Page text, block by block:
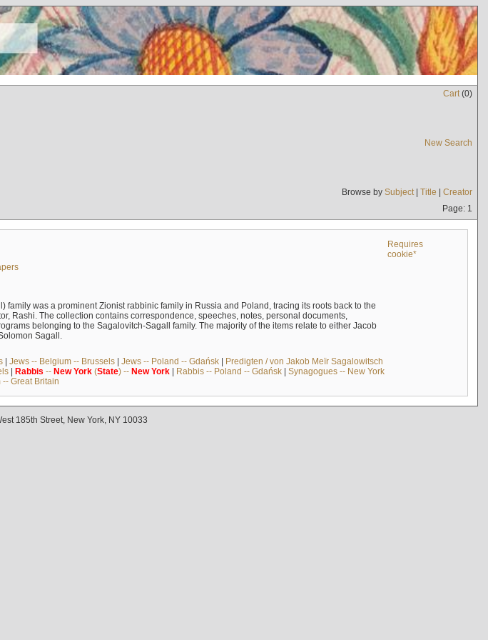
Cart(0)
New Search
Browse by Subject| Title | Creator
Page: 1
Requires
cookie*
family was a prominent Zionist rabbinic family in Russia and Poland, tracing its roots back to the
Rashi. The collection contains correspondence, speeches, notes, personal documents,
belonging to the Sagalovitch-Sagall family. The majority of the items relate to either Jacob
Sagall.
| Jews -- Belgium -- Brussels| Jews -- Poland -- Gdańsk| Predigten / von Jakob Meïr Sagalowitsch
| Rabbis -- New York(State) -- New York| Rabbis -- Poland -- Gdańsk| Synagogues -- New York
-- Great Britain
185th Street, New York, NY 10033